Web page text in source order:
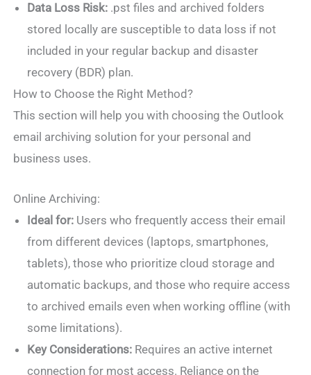
Data Loss Risk: .pst files and archived folders
stored locally are susceptible to data loss if not
included in your regular backup and disaster
recovery (BDR) plan.
How to Choose the Right Method?
This section will help you with choosing the Outlook
email archiving solution for your personal and
business uses.
Online Archiving:
Ideal for: Users who frequently access their email
from different devices (laptops, smartphones,
tablets), those who prioritize cloud storage and
automatic backups, and those who require access
to archived emails even when working offline (with
some limitations).
Key Considerations: Requires an active internet
connection for most access. Reliance on the